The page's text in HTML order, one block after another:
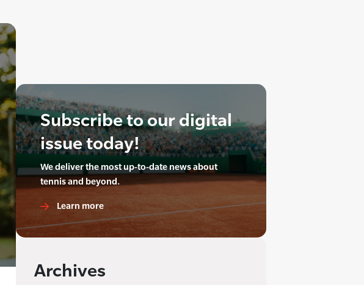
Subscribe to our digital
issue today!
We deliver the most up-to-date news about
tennis and beyond.
Learn more
Archives